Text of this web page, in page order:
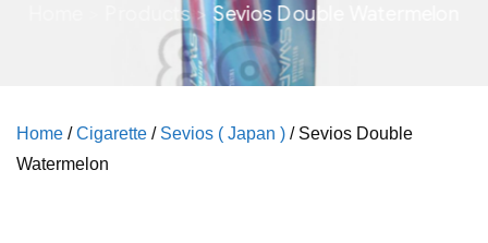
Products Sevios Double Watermelon
Home /Cigarette / Sevios ( Japan ) / Sevios Double
Watermelon